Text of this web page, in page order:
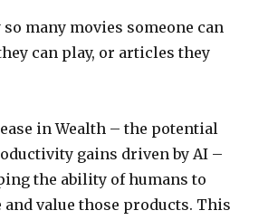
many movies someone can
can play, or articles they
in Wealth – the potential
gains driven by AI –
the ability of humans to
value those products. This